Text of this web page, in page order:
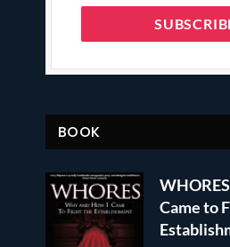
BOOK
Came to